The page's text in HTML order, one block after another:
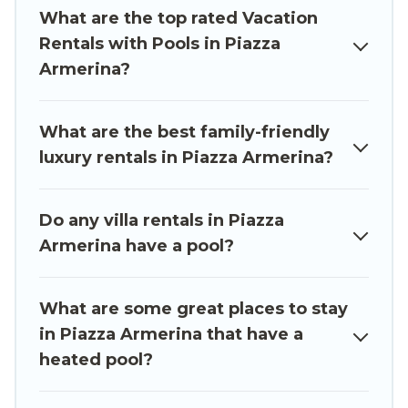
indoor/outdoor or private swimming pools. Are
you visiting with family, group, friends, or pets in
Piazza Armerina? Find a rental with a private
Luxury Sicily Villa offers several family-friendly
Villa helps you find the best accommodation for
your next trip; whether you are looking for a
or even RV rental.
What are the top rated Vacation
Rentals with Pools in Piazza
Armerina?
What are the best family-friendly
luxury rentals in Piazza Armerina?
Do any villa rentals in Piazza
Armerina have a pool?
What are some great places to stay
in Piazza Armerina that have a
heated pool?